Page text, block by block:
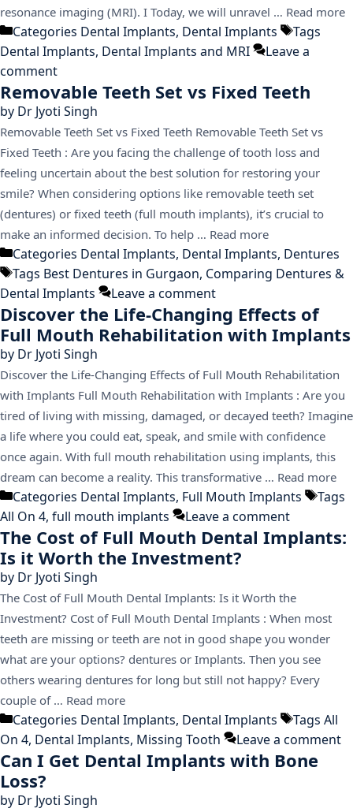
resonance imaging (MRI). I Today, we will unravel … Read more
Categories Dental Implants, Dental Implants
Tags
Dental Implants, Dental Implants and MRI
Leave a
comment
Removable Teeth Set vs Fixed Teeth
by Dr Jyoti Singh
Removable Teeth Set vs Fixed Teeth Removable Teeth Set vs
Fixed Teeth : Are you facing the challenge of tooth loss and
feeling uncertain about the best solution for restoring your
smile? When considering options like removable teeth set
(dentures) or fixed teeth (full mouth implants), it’s crucial to
make an informed decision. To help … Read more
Categories Dental Implants, Dental Implants, Dentures
Tags Best Dentures in Gurgaon, Comparing Dentures &
Dental Implants
Leave a comment
Discover the Life-Changing Effects of
Full Mouth Rehabilitation with Implants
by Dr Jyoti Singh
Discover the Life-Changing Effects of Full Mouth Rehabilitation
with Implants Full Mouth Rehabilitation with Implants : Are you
tired of living with missing, damaged, or decayed teeth? Imagine
a life where you could eat, speak, and smile with confidence
once again. With full mouth rehabilitation using implants, this
dream can become a reality. This transformative … Read more
Categories Dental Implants, Full Mouth Implants
Tags
All On 4, full mouth implants Leave a comment
The Cost of Full Mouth Dental Implants:
Is it Worth the Investment?
by Dr Jyoti Singh
The Cost of Full Mouth Dental Implants: Is it Worth the
Investment? Cost of Full Mouth Dental Implants : When most
teeth are missing or teeth are not in good shape you wonder
what are your options? dentures or Implants. Then you see
others wearing dentures for long but still not happy? Every
couple of … Read more
Categories Dental Implants, Dental Implants Tags All
On 4, Dental Implants, Missing Tooth Leave a comment
Can I Get Dental Implants with Bone
Loss?
by Dr Jyoti Singh